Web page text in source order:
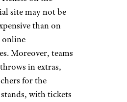
site may not be
than on
Moreover, teams
in extras,
for the
with tickets